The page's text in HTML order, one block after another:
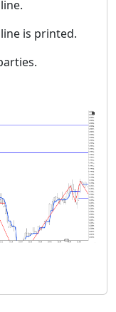
is printed.